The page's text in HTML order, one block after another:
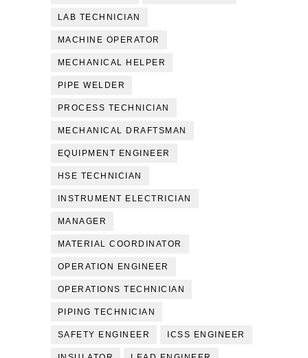
LAB TECHNICIAN
MACHINE OPERATOR
MECHANICAL HELPER
PIPE WELDER
PROCESS TECHNICIAN
MECHANICAL DRAFTSMAN
EQUIPMENT ENGINEER
HSE TECHNICIAN
INSTRUMENT ELECTRICIAN
MANAGER
MATERIAL COORDINATOR
OPERATION ENGINEER
OPERATIONS TECHNICIAN
PIPING TECHNICIAN
SAFETY ENGINEER ICSS ENGINEER